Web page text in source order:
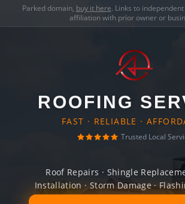
Parked domain, buy it here. Links to
affiliation with prior owner or
ROOFING
FAST · RELIABLE ·
Trusted Local
Roof Repairs · Shingle
Installation · Storm Damage ·